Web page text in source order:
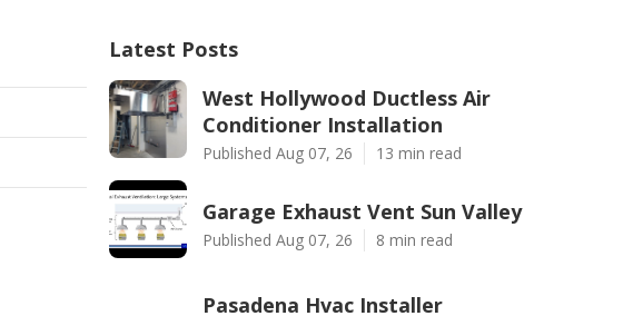
Latest Posts
West Hollywood Ductless Air
Conditioner Installation
Published Aug 07, 26 13 min read
Garage Exhaust Vent Sun Valley
Published Aug 07, 26 8 min read
Pasadena Hvac Installer